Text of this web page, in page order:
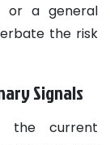
or a general
the risk
Signals
the current